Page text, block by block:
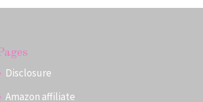
Disclosure
Amazon affiliate